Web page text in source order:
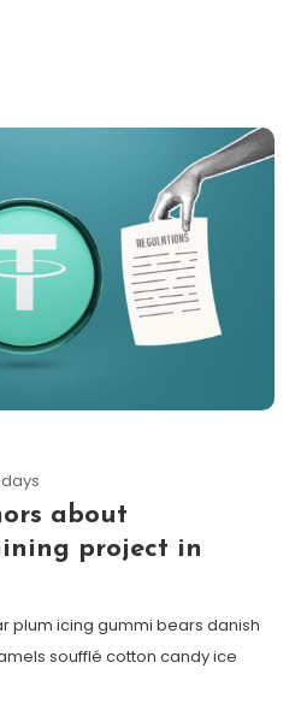
about
project in
plum icing gummi bears danish
soufflé cotton candy ice